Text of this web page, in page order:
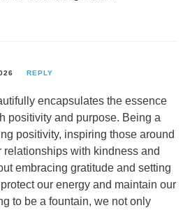
REPLY
encapsulates the essence
positivity and purpose. Being a
positivity, inspiring those around
relationships with kindness and
embracing gratitude and setting
our energy and maintain our
to be a fountain, we not only